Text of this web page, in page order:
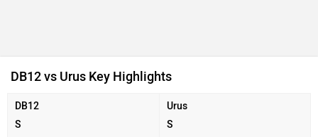
DB12 vs Urus Key Highlights
DB12
S
Urus
S